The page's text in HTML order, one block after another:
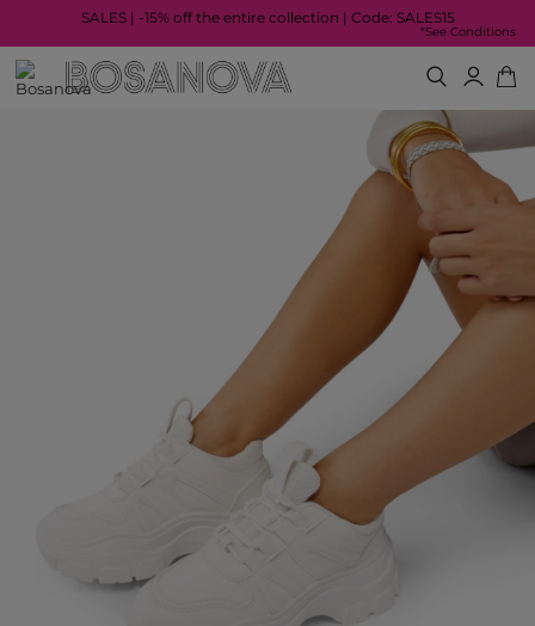
SALES | -15% off the entire collection | Code: SALES15
*See Conditions